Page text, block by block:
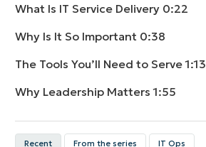
What Is IT Service Delivery 0:22
Why Is It So Important 0:38
The Tools You’ll Need to Serve1:13
Why Leadership Matters1:55
Recent From the series IT Ops